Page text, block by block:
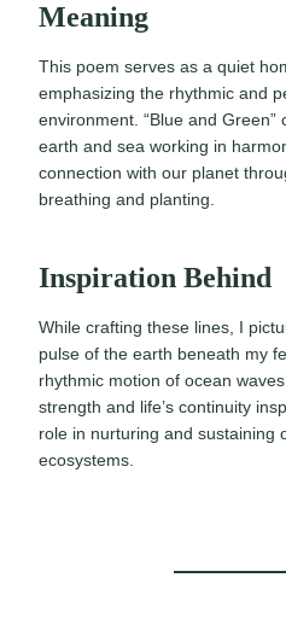
Meaning
This poem serves as a quiet
emphasizing the rhythmic and
environment. “Blue and
earth and sea working in
connection with our planet
breathing and planting.
Inspiration Behind
While crafting these lines, I
pulse of the earth beneath my
rhythmic motion of ocean
strength and life’s continuity
role in nurturing and sustaining
ecosystems.